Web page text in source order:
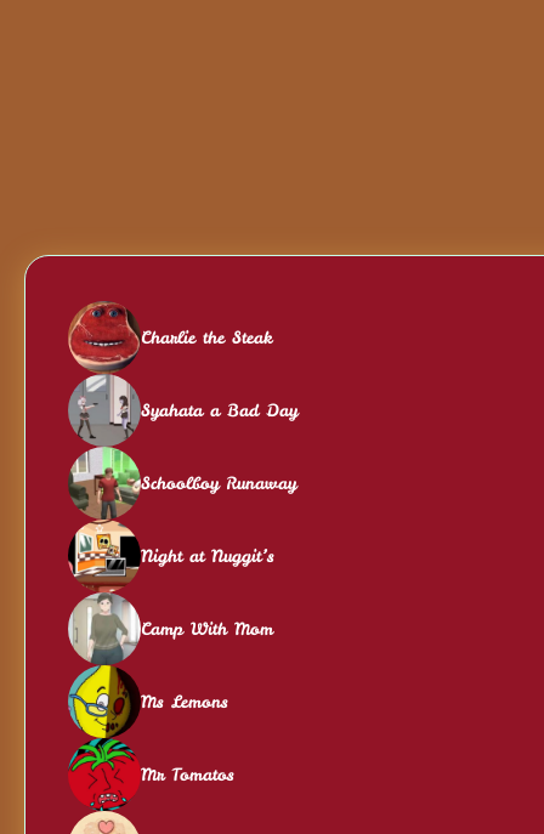
Charlie the Steak
Syahata a Bad Day
Schoolboy Runaway
Night at Nuggit’s
Camp With Mom
Ms Lemons
Mr Tomatos